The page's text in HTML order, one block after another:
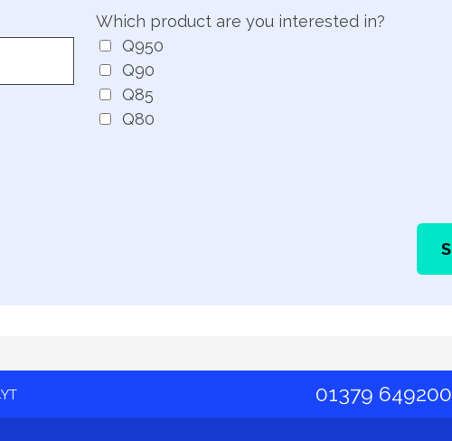
Which product are you interested in?
Q950
Q90
Q85
Q80
01379 649200